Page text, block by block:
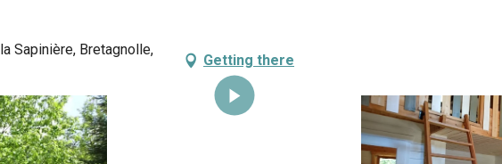
Sapinière, Bretagnolle,
Getting there